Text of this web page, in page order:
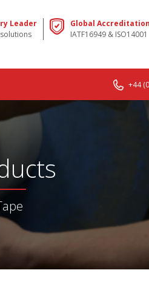
Leader
Global Accreditation
IATF16949 & ISO14001
+44